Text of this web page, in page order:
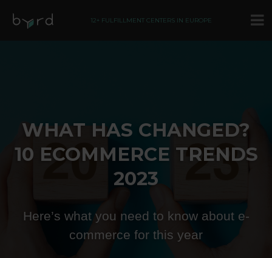
12+ FULFILLMENT CENTERS IN EUROPE
WHAT HAS CHANGED?
10 ECOMMERCE TRENDS
2023
Here’s what you need to know about e-
commerce for this year